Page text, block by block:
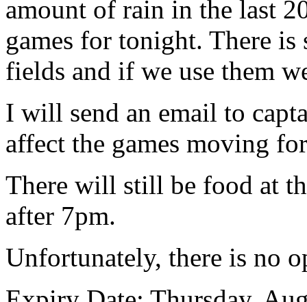
amount of rain in the last
games for tonight. There
fields and if we use them
I will send an email to
affect the games moving
There will still be food at
after 7pm.
Unfortunately, there is no